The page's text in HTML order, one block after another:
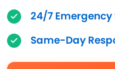
24/7
Same-Day